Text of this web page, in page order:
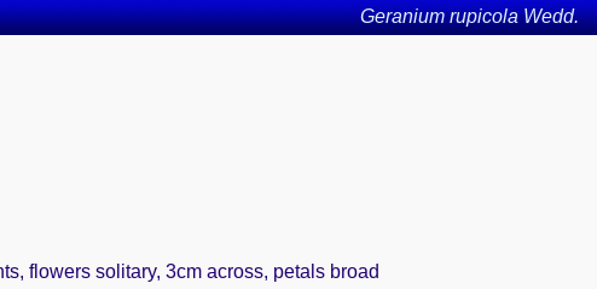
Geranium rupicola Wedd.
flowers solitary, 3cm across, petals broad